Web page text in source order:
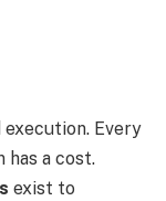
execution. Every
has a cost.
exist to